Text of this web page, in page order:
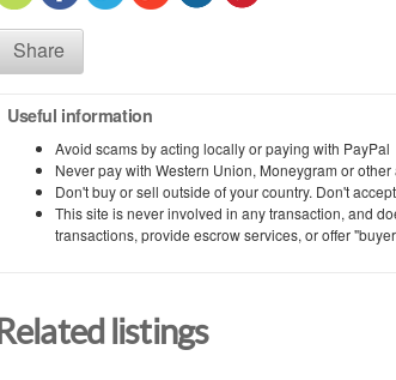
Share
Useful information
Avoid scams by acting locally or paying with PayPal
Never pay with Western Union, Moneygram or
Don't buy or sell outside of your country. Don't
This site is never involved in any transaction, and
transactions, provide escrow services, or offer
Related listings